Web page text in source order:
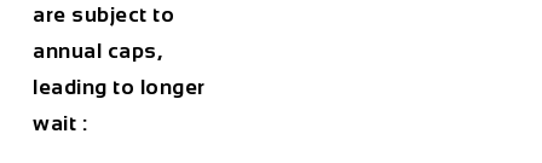
are subject to
annual caps,
leading to longer
wait :